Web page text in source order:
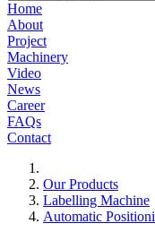
Home
About
Project
Machinery
Video
News
Career
FAQs
Contact
Our Products
Labelling Machine
Automatic